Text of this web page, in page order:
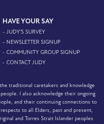
HAVE YOUR SAY
- JUDY'S SURVEY
- NEWSLETTER SIGNUP
- COMMUNITY GROUP SIGNUP
- CONTACT JUDY
traditional caretakers and knowledge
I also acknowledge their ongoing
and their continuing connections to
to all Elders, past and present,
and Torres Strait Islander peoples